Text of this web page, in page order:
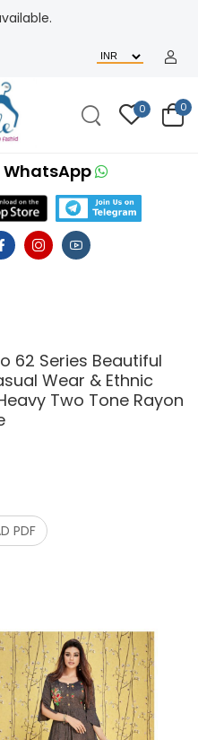
0 0
WhatsApp
62 Series Beautiful
Wear & Ethnic
Two Tone Rayon
PDF